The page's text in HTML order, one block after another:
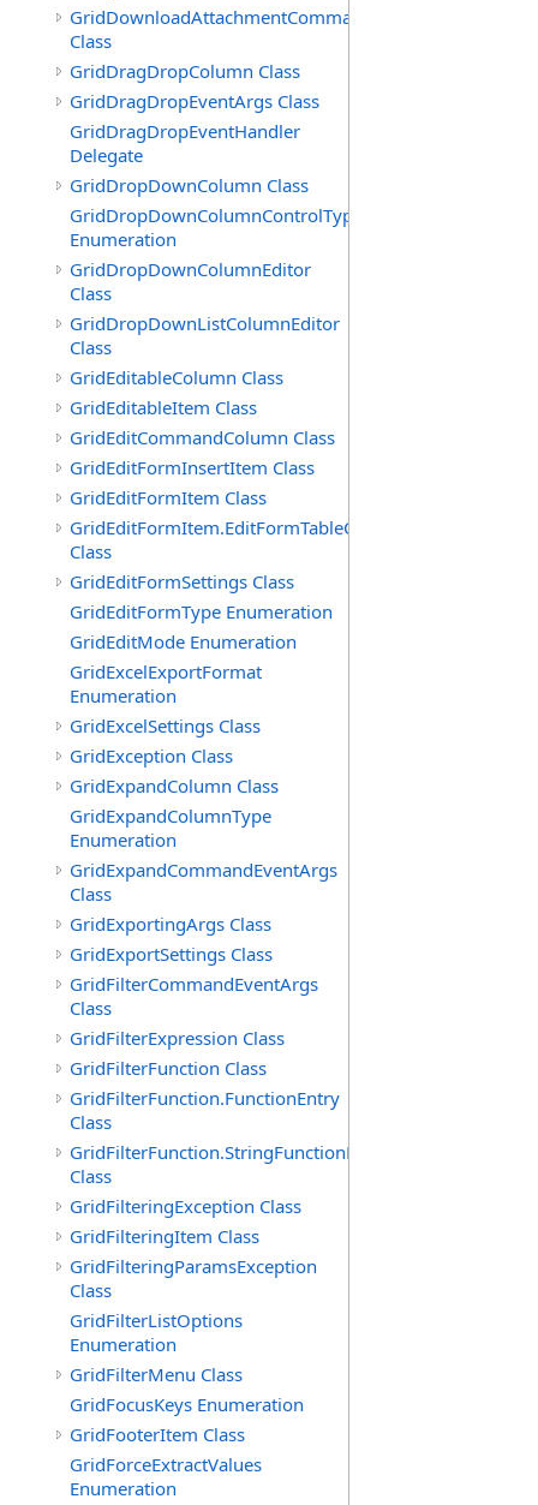
GridDownloadAttachmentCommandEventArgs
Class
GridDragDropColumn Class
GridDragDropEventArgs Class
GridDragDropEventHandler
Delegate
GridDropDownColumn Class
GridDropDownColumnControlType
Enumeration
GridDropDownColumnEditor
Class
GridDropDownListColumnEditor
Class
GridEditableColumn Class
GridEditableItem Class
GridEditCommandColumn Class
GridEditFormInsertItem Class
GridEditFormItem Class
GridEditFormItem.EditFormTableCell
Class
GridEditFormSettings Class
GridEditFormType Enumeration
GridEditMode Enumeration
GridExcelExportFormat
Enumeration
GridExcelSettings Class
GridException Class
GridExpandColumn Class
GridExpandColumnType
Enumeration
GridExpandCommandEventArgs
Class
GridExportingArgs Class
GridExportSettings Class
GridFilterCommandEventArgs
Class
GridFilterExpression Class
GridFilterFunction Class
GridFilterFunction.FunctionEntry
Class
GridFilterFunction.StringFunctionEntry
Class
GridFilteringException Class
GridFilteringItem Class
GridFilteringParamsException
Class
GridFilterListOptions
Enumeration
GridFilterMenu Class
GridFocusKeys Enumeration
GridFooterItem Class
GridForceExtractValues
Enumeration